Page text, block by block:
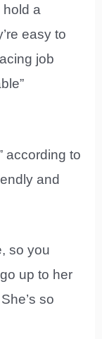
hold a
easy to
job
according to
and
so you
up to her
so